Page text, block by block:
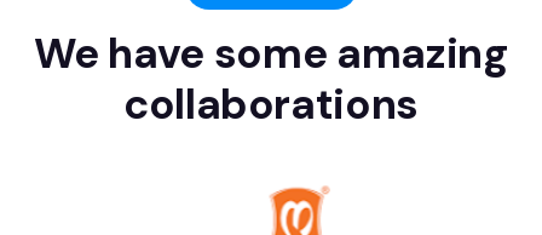
We have some amazing
collaborations